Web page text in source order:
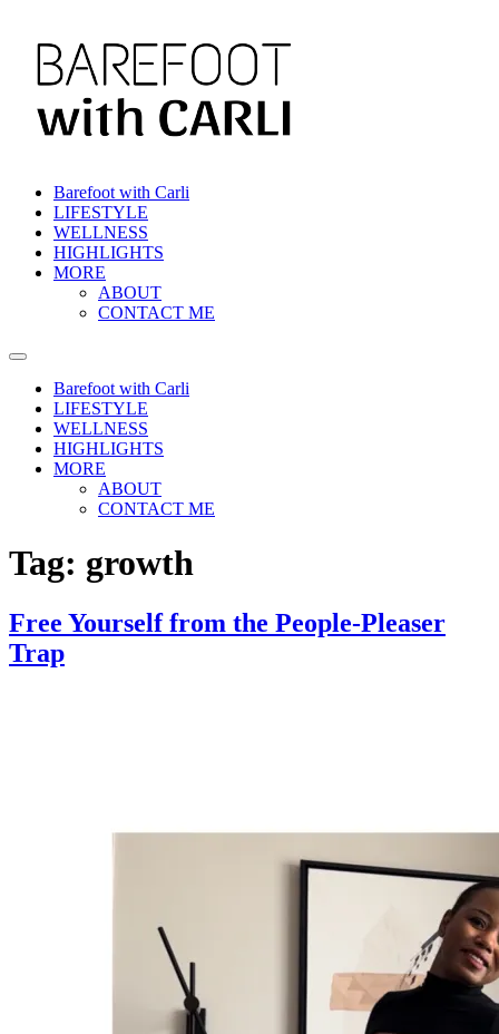
content
Barefoot with Carli
LIFESTYLE
WELLNESS
HIGHLIGHTS
MORE
ABOUT
CONTACT ME
Barefoot with Carli
LIFESTYLE
WELLNESS
HIGHLIGHTS
MORE
ABOUT
CONTACT ME
Tag: growth
Free Yourself from the People-Pleaser
Trap